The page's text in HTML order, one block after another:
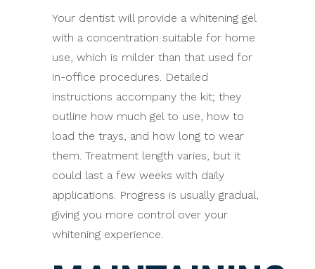
Your dentist will provide a whitening gel
with a concentration suitable for home
use, which is milder than that used for
in-office procedures. Detailed
instructions accompany the kit; they
outline how much gel to use, how to
load the trays, and how long to wear
them. Treatment length varies, but it
could last a few weeks with daily
applications. Progress is usually gradual,
giving you more control over your
whitening experience.